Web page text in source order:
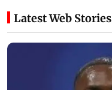
Latest Web Stories